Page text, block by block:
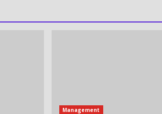
Management